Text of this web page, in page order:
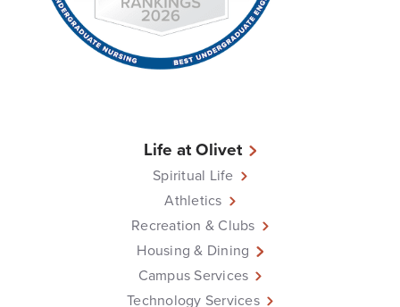
Life at Olivet
Spiritual Life
Athletics
Recreation & Clubs
Housing & Dining
Campus Services
Technology Services